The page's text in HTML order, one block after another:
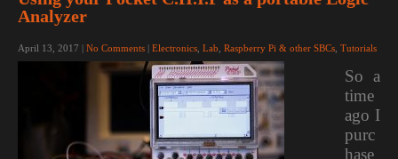
Analyzer
April 13, 2017 | No Comments | Electronics Lab Raspberry Pi & other SBCs Tutorials
So a
time
ago I
purc
hase